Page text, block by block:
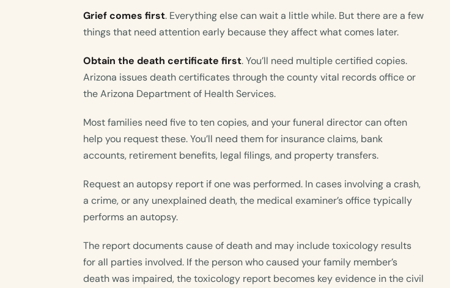
Grief comes first. Everything else can wait a little while. But there are a few
things that need attention early because they affect what comes later.
Obtain the death certificate first. You’ll need multiple certified copies.
Arizona issues death certificates through the county vital records office or
the Arizona Department of Health Services.
Most families need five to ten copies, and your funeral director can often
help you request these. You’ll need them for insurance claims, bank
accounts, retirement benefits, legal filings, and property transfers.
Request an autopsy report if one was performed. In cases involving a crash,
a crime, or any unexplained death, the medical examiner’s office typically
performs an autopsy.
The report documents cause of death and may include toxicology results
for all parties involved. If the person who caused your family member’s
death was impaired, the toxicology report becomes key evidence in the civil